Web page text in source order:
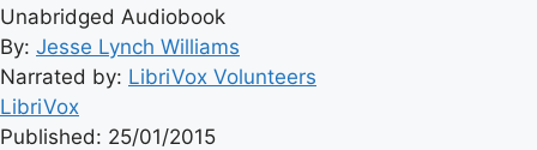
Unabridged Audiobook
By: Jesse Lynch Williams
Narrated by: LibriVox Volunteers
LibriVox
Published: 25/01/2015